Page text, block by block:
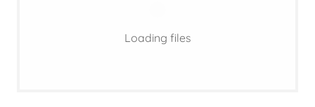
Loading files